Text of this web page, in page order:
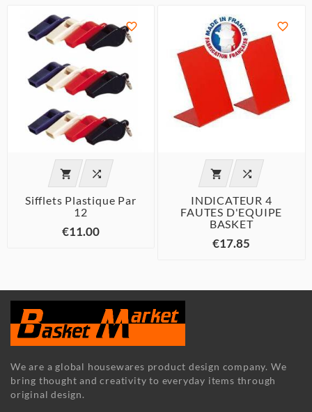

 
Sifflets Plastique Par
12
€11.00

 
INDICATEUR 4
FAUTES D'EQUIPE
BASKET
€17.85
We are a global housewares product design company. We
bring thought and creativity to everyday items through
original design.